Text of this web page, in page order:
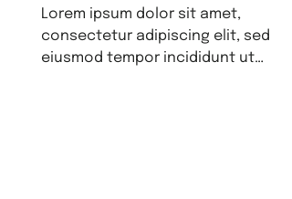
Lorem ipsum dolor sit amet,
consectetur adipiscing elit, sed do
eiusmod tempor incididunt ut